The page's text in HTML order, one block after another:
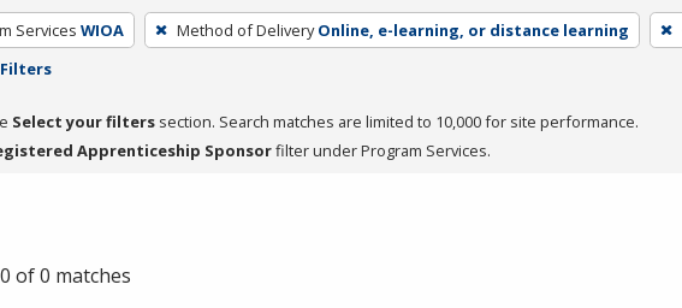
Services WIOA Method of Delivery Online, e-learning, or distance learning
Select your filters section. Search matches are limited to 10,000 for site performance.
Apprenticeship Sponsorfilter under Program Services.
of 0 matches